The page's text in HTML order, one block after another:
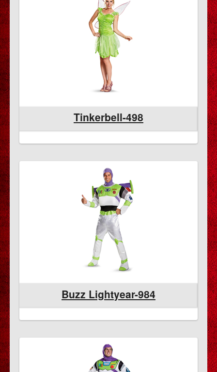
Tinkerbell-498
Buzz Lightyear-984